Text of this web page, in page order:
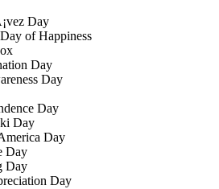
Day
of Happiness
Day
Day
Day
Day
Day
Day
Day
Day